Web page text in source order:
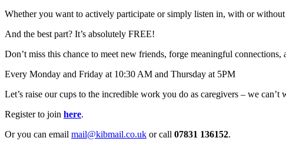
Whether you want to actively participate or simply listen in, with or
And the best part? It’s absolutely FREE!
Don’t miss this chance to meet new friends, forge meaningful connections,
Every Monday and Friday at 10:30 AM and Thursday at 5PM
Let’s raise our cups to the incredible work you do as caregivers – we
Register to join here.
Or you can email mail@kibmail.co.uk or call 07831 136152.